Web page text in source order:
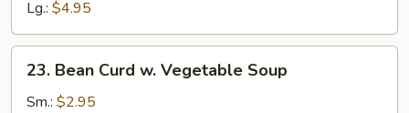
Soup
Lg.: $4.95
Bean
Curd
23. Bean Curd w. Vegetable Soup
Sm.: $2.95